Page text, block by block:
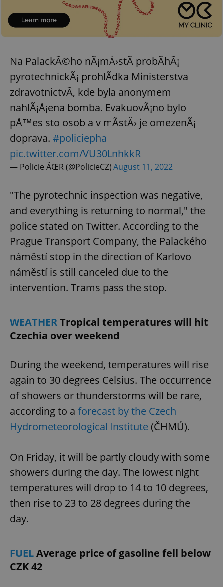
Na PalackÃ©ho nÃ¡mÄ›stÃ­ probÃ­hÃ¡
pyrotechnickÃ¡ prohlÃ­dka Ministerstva
zdravotnictvÃ­, kde byla anonymem
nahlÃ¡Å¡ena bomba. EvakuovÃ¡no bylo
pÅ™es sto osob a v mÃ­stÄ› je omezenÃ¡
doprava. #policiepha
pic.twitter.com/VU30LnhkkR
— Policie ÄŒR (@PolicieCZ) August 11, 2022
"The pyrotechnic inspection was negative,
and everything is returning to normal," the
police stated on Twitter. According to the
Prague Transport Company, the Palackého
náměstí stop in the direction of Karlovo
náměstí is still canceled due to the
intervention. Trams pass the stop.
WEATHERTropical temperatures will hit
Czechia over weekend
During the weekend, temperatures will rise
again to 30 degrees Celsius. The occurrence
of showers or thunderstorms will be rare,
according to a forecast by the Czech
Hydrometeorological Institute (ČHMÚ).
On Friday, it will be partly cloudy with some
showers during the day. The lowest night
temperatures will drop to 14 to 10 degrees,
then rise to 23 to 28 degrees during the
day.
FUELAverage price of gasoline fell below
CZK 42